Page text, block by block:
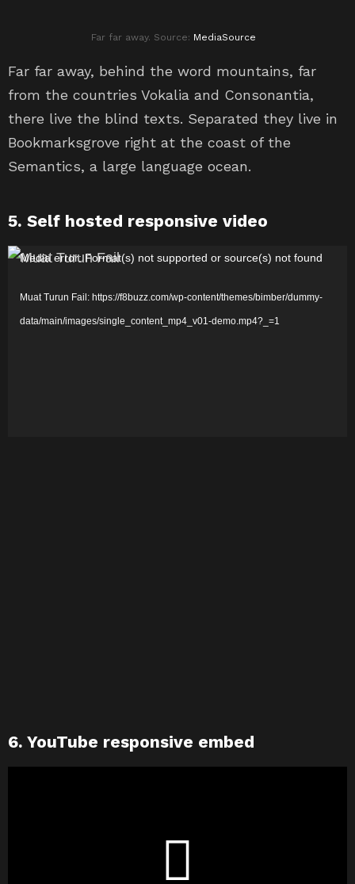
Far far away. Source: MediaSource
Far far away, behind the word mountains, far
from the countries Vokalia and Consonantia,
there live the blind texts. Separated they live in
Bookmarksgrove right at the coast of the
Semantics, a large language ocean.
5. Self hosted responsive video
P Media error: Format(s) not supported or source(s) not found
Muat Turun Fail: https://f8buzz.com/wp-content/themes/bimber/dummy-
data/main/images/single_content_mp4_v01-demo.mp4?_=1
6. YouTube responsive embed